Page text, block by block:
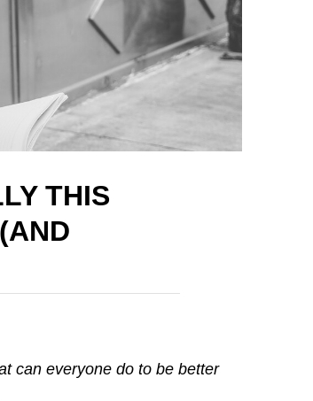
THIS
can everyone do to be better